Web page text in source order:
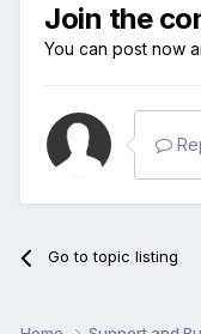
Join the
You can post now
Go to topic listing